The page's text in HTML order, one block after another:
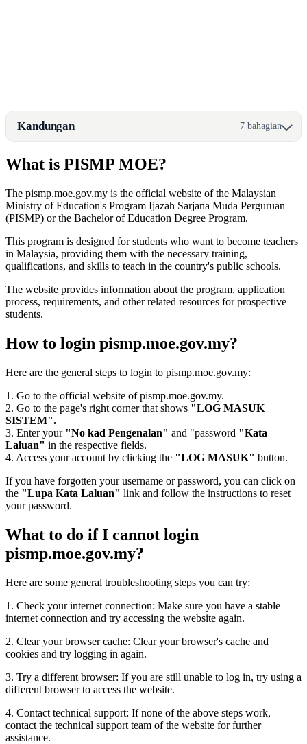
Kandungan 7 bahagian
What is PISMP MOE?
The pismp.moe.gov.my is the official website of the Malaysian
Ministry of Education's Program Ijazah Sarjana Muda Perguruan
(PISMP) or the Bachelor of Education Degree Program.
This program is designed for students who want to become teachers
in Malaysia, providing them with the necessary training,
qualifications, and skills to teach in the country's public schools.
The website provides information about the program, application
process, requirements, and other related resources for prospective
students.
How to login pismp.moe.gov.my?
Here are the general steps to login to pismp.moe.gov.my:
1. Go to the official website of pismp.moe.gov.my.
2. Go to the page's right corner that shows "LOG MASUK
SISTEM".
3. Enter your"No kad Pengenalan" and "password "Kata
Laluan" in the respective fields.
4. Access your account by clicking the "LOG MASUK" button.
If you have forgotten your username or password, you can click on
the "Lupa Kata Laluan" link and follow the instructions to reset
your password.
What to do if I cannot login
pismp.moe.gov.my?
Here are some general troubleshooting steps you can try:
1. Check your internet connection: Make sure you have a stable
internet connection and try accessing the website again.
2. Clear your browser cache: Clear your browser's cache and
cookies and try logging in again.
3. Try a different browser: If you are still unable to log in, try using a
different browser to access the website.
4. Contact technical support: If none of the above steps work,
contact the technical support team of the website for further
assistance.